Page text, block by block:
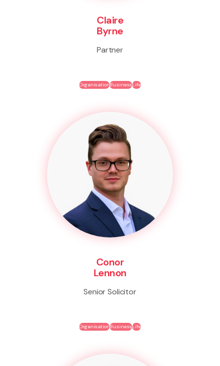
Claire
Byrne
Partner
OrganisationBusinessLife
Conor
Lennon
Senior Solicitor
OrganisationBusinessLife